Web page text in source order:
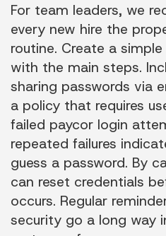
For team leaders, we
every new hire the
routine. Create a
with the main steps.
sharing passwords via
a policy that requires
failed paycor login
repeated failures
guess a password. By
can reset credentials
occurs. Regular
security go a long way